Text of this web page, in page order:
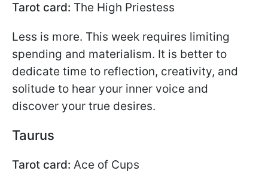
Tarot card: The High Priestess
Less is more. This week requires limiting
spending and materialism. It is better to
dedicate time to reflection, creativity, and
solitude to hear your inner voice and
discover your true desires.
Taurus
Tarot card: Ace of Cups